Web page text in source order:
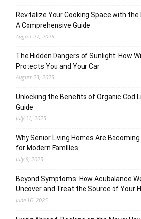
Revitalize Your Cooking Space with the
A Comprehensive Guide
August 27, 2025
The Hidden Dangers of Sunlight: How
Protects You and Your Car
August 23, 2025
Unlocking the Benefits of Organic Cod
Guide
July 31, 2025
Why Senior Living Homes Are
for Modern Families
July 9, 2025
Beyond Symptoms: How Acubalance
Uncover and Treat the Source of Your
June 16, 2025